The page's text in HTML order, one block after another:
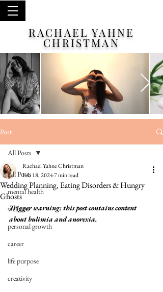
RACHAEL YAHNE
CHRISTMAN
Post
All Posts
mental health
wellness
personal growth
career
life purpose
creativity
All Posts
Wedding Planning, Eating Disorders & Hungry
Ghosts
Rachael Yahne Christman
Feb 18, 20247 min read
Trigger warning: this post contains content
about bulimia and anorexia.